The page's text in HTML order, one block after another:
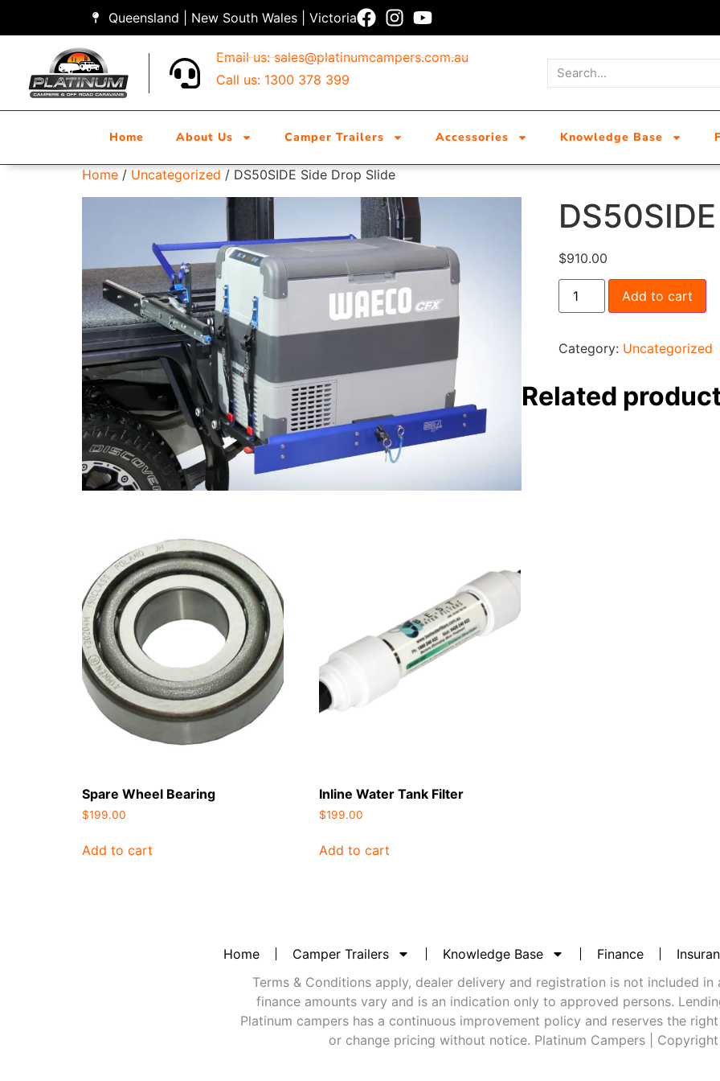
Queensland | New South Wales | Victoria
Email us:sales@platinumcampers.com.au
Call us: 1300 378 399
Home About Us Camper Trailers Accessories Knowledge Base
Home / Uncategorized / DS50SIDE Side Drop Slide
$910.00
Add to cart
Category: Uncategorized
Related
Spare Wheel Bearing
$199.00
Add to cart
Inline Water Tank Filter
$199.00
Add to cart
Home Camper Trailers Knowledge Base Finance
Terms & Conditions apply, dealer delivery and registration is not included
finance amounts vary and is an indication only to approved persons.
Platinum campers has a continuous improvement policy and reserves the
or change pricing without notice. Platinum Campers |